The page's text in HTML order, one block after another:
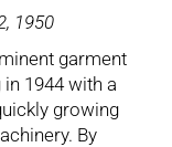
1950
garment
1944 with a
growing
By